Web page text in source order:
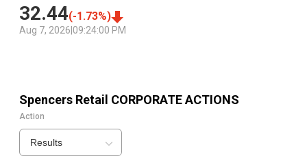
32.44(-1.73%)
Aug 7, 2026 09:24:00 PM
Spencers Retail CORPORATE ACTIONS
Action
Results